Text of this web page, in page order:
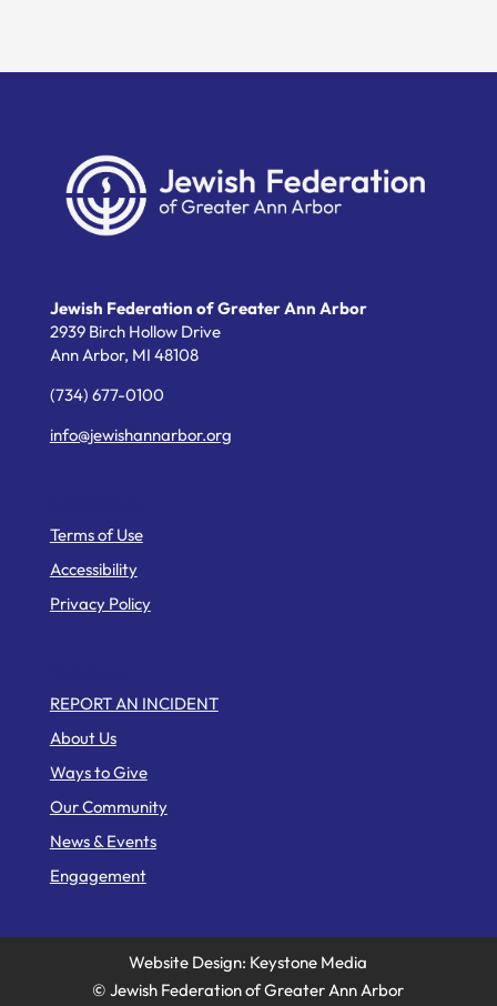
Jewish Federation of Greater Ann Arbor
2939 Birch Hollow Drive
Ann Arbor, MI 48108
(734) 677-0100
info@jewishannarbor.org
Terms of Use
Accessibility
Privacy Policy
REPORT AN INCIDENT
About Us
Ways to Give
Our Community
News & Events
Engagement
Website Design: Keystone Media
© Jewish Federation of Greater Ann Arbor